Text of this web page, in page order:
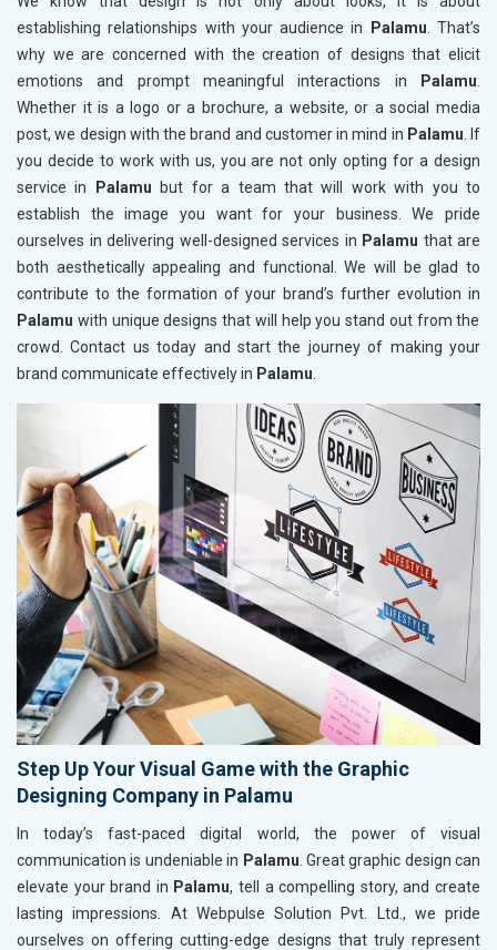
establishing relationships with your audience in Palamu. That’s
why we are concerned with the creation of designs that elicit
emotions and prompt meaningful interactions in Palamu.
Whether it is a logo or a brochure, a website, or a social media
post, we design with the brand and customer in mind in Palamu. If
you decide to work with us, you are not only opting for a design
service in Palamu but for a team that will work with you to
establish the image you want for your business. We pride
ourselves in delivering well-designed services in Palamu that are
both aesthetically appealing and functional. We will be glad to
contribute to the formation of your brand’s further evolution in
Palamu with unique designs that will help you stand out from the
crowd. Contact us today and start the journey of making your
brand communicate effectively in Palamu.
Step Up Your Visual Game with the Graphic
Designing Company in Palamu
In today’s fast-paced digital world, the power of visual
communication is undeniable in Palamu . Great graphic design can
elevate your brand in Palamu, tell a compelling story, and create
lasting impressions. At Webpulse Solution Pvt. Ltd., we pride
ourselves on offering cutting-edge designs that truly represent